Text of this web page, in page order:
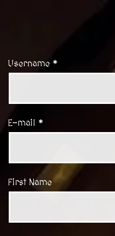
Username *
E-mail *
First Name